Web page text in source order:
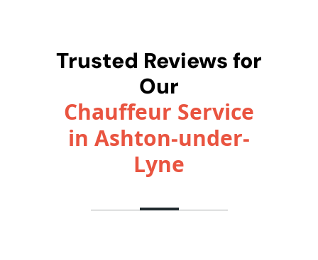
Trusted Reviews for
Our
Chauffeur Service
in Ashton-under-
Lyne